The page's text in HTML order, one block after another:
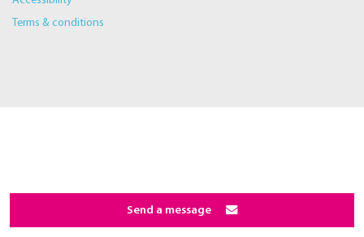
Terms & conditions
Send a message